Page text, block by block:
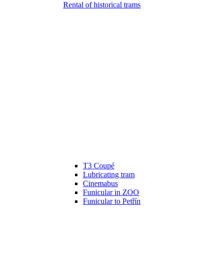
Rental of historical trams
T3 Coupé
Lubricating tram
Cinemabus
Funicular in ZOO
Funicular to Petřín